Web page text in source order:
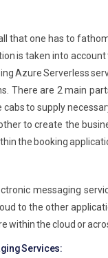
that one has to
is taken into
Azure Serverless
There are 2 main
to supply
to create the
the booking
messaging
to the other
within the cloud or
Services: